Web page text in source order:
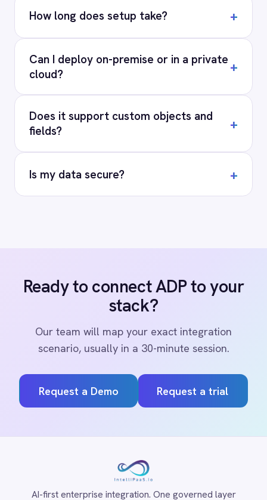
PRODUCT
RESOURCES
COMPANY
Privacy·Cookie Policy·Terms · Security